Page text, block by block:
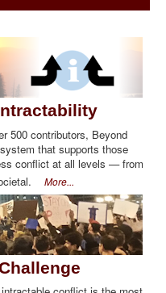
500 contributors, Beyond
that supports those
conflict at all levels — from
More...